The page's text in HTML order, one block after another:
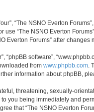
“The NSNO Everton
“The NSNO Everton
Everton Forums” after
“phpBB software”,
from www.phpbb.com .
information about phpBB,
threatening, sexually-
you being immediately and
that “The NSNO Everton